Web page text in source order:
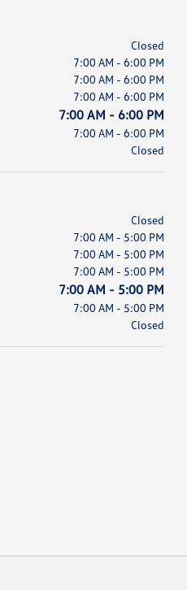
Closed
7:00 AM - 6:00 PM
7:00 AM - 6:00 PM
7:00 AM - 6:00 PM
7:00 AM - 6:00 PM
7:00 AM - 6:00 PM
Closed
Closed
7:00 AM - 5:00 PM
7:00 AM - 5:00 PM
7:00 AM - 5:00 PM
7:00 AM - 5:00 PM
7:00 AM - 5:00 PM
Closed